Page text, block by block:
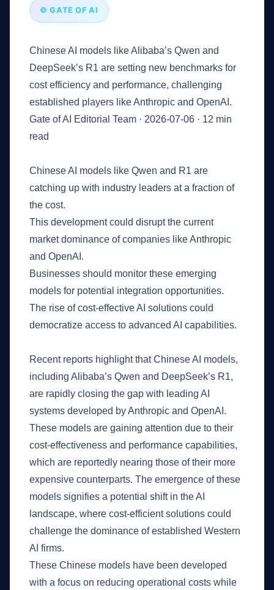
© GATE OF AI
Chinese AI models like Alibaba’s Qwen and
DeepSeek’s R1 are setting new benchmarks for
cost efficiency and performance, challenging
established players like Anthropic and OpenAI.
Gate of AI Editorial Team · 2026-07-06 · 12 min
read
Chinese AI models like Qwen and R1 are
catching up with industry leaders at a fraction of
the cost.
This development could disrupt the current
market dominance of companies like Anthropic
and OpenAI.
Businesses should monitor these emerging
models for potential integration opportunities.
The rise of cost-effective AI solutions could
democratize access to advanced AI capabilities.
Recent reports highlight that Chinese AI models,
including Alibaba’s Qwen and DeepSeek’s R1,
are rapidly closing the gap with leading AI
systems developed by Anthropic and OpenAI.
These models are gaining attention due to their
cost-effectiveness and performance capabilities,
which are reportedly nearing those of their more
expensive counterparts. The emergence of these
models signifies a potential shift in the AI
landscape, where cost-efficient solutions could
challenge the dominance of established Western
AI firms.
These Chinese models have been developed
with a focus on reducing operational costs while